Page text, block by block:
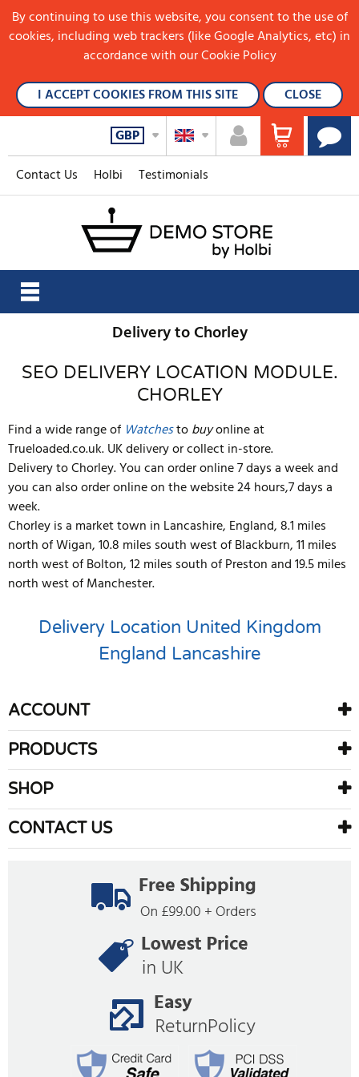
Contact Us Holbi Testimonials
GBP
Delivery to Chorley
SEO DELIVERY LOCATION MODULE.
CHORLEY
Find a wide range of Watchestobuyonline at
Trueloaded.co.uk. UK delivery or collect in-store.
Delivery to Chorley. You can order online 7 days a week and
you can also order online on the website 24 hours,7 days a
week.
Chorley is a market town in Lancashire, England, 8.1 miles
north of Wigan, 10.8 miles south west of Blackburn, 11 miles
north west of Bolton, 12 miles south of Preston and 19.5 miles
north west of Manchester.
Delivery Location United Kingdom
England Lancashire
ACCOUNT
PRODUCTS
SHOP
CONTACT US
By continuing to use this website, you consent to the use of
cookies, including web trackers (like Google Analytics, etc) in
accordance with our Cookie Policy
I ACCEPT COOKIES FROM THIS SITE
CLOSE